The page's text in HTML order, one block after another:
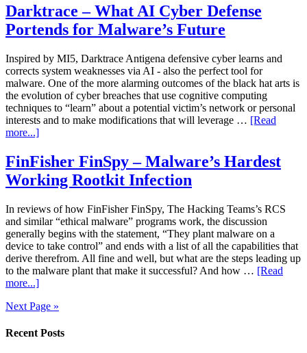
Darktrace – What AI Cyber Defense
Portends for Malware’s Future
Inspired by MI5, Darktrace Antigena defensive cyber learns and
corrects system weaknesses via AI - also the perfect tool for
malware. One of the more alarming outcomes of the black hat arts is
the evolution of cyber breaches that use cognitive computing
techniques to “learn” about a potential victim’s network or personal
interests and to make modifications that will leverage … [Read
more...]
FinFisher FinSpy – Malware’s Hardest
Working Rootkit Infection
In reviews of how FinFisher FinSpy, The Hacking Teams’s RCS
and similar “ethical malware” programs work, the discussion
generally begins with the statement, “They plant malware on a
device to take control” and ends with a list of all the capabilities that
derive therefrom. All fine and well, but what are the steps leading up
to the malware plant that make it successful? And how … [Read
more...]
Next Page »
Recent Posts